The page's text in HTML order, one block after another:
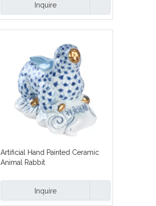
Inquire
Artificial Hand Painted Ceramic
Animal Rabbit
Inquire